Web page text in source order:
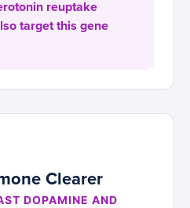
reuptake
target this gene
Clearer
DOPAMINE AND